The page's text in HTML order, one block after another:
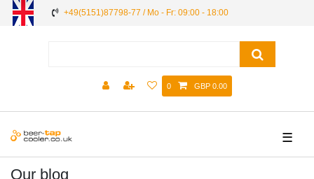
+49(5151)87798-77 / Mo - Fr: 09:00 - 18:00
0 GBP 0.00
☰
Our blog